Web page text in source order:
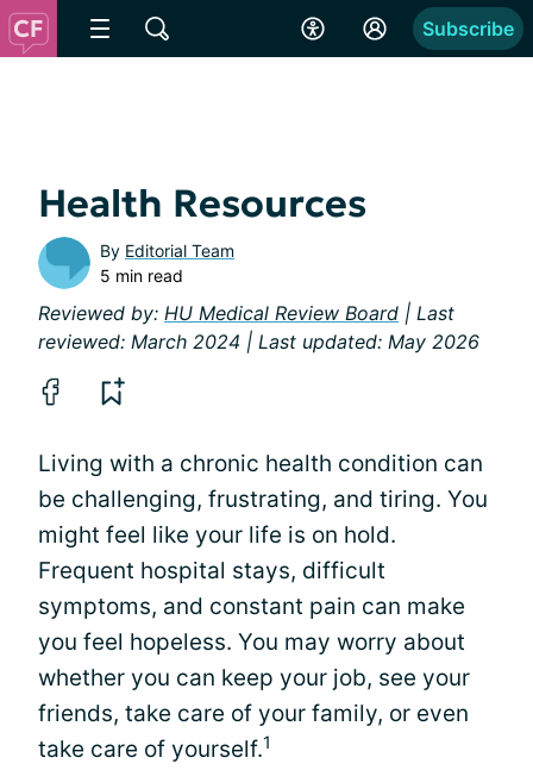
Subscribe
Health Resources
By Editorial Team
5 min read
Reviewed by: HU Medical Review Board | Last
reviewed: March 2024 | Last updated: May 2026
Living with a chronic health condition can
be challenging, frustrating, and tiring. You
might feel like your life is on hold.
Frequent hospital stays, difficult
symptoms, and constant pain can make
you feel hopeless. You may worry about
whether you can keep your job, see your
friends, take care of your family, or even
take care of yourself.1